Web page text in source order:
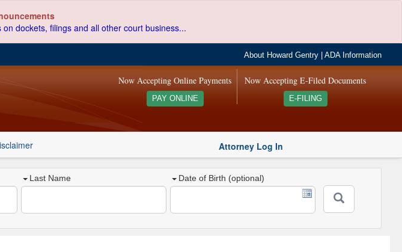
dockets, filings and all other court business...
About Howard Gentry |ADA Information
Now Accepting E-Filed Documents
E-FILING
Now Accepting Online Payments
PAY ONLINE
Attorney Log In
Last Name Date of Birth (optional)